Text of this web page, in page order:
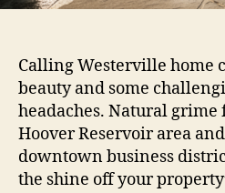
Calling Westerville home
beauty and some
headaches. Natural grime
Hoover Reservoir area
downtown business
the shine off your